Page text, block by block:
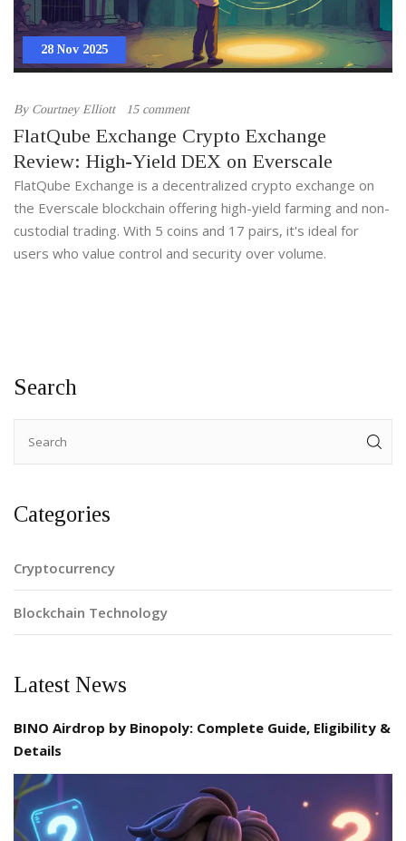
28 Nov 2025
By Courtney Elliott 15 comment
FlatQube Exchange Crypto Exchange
Review: High-Yield DEX on Everscale
FlatQube Exchange is a decentralized crypto exchange on
the Everscale blockchain offering high-yield farming and non-
custodial trading. With 5 coins and 17 pairs, it's ideal for
users who value control and security over volume.
Search
Categories
Cryptocurrency
Blockchain Technology
Latest News
BINO Airdrop by Binopoly: Complete Guide, Eligibility &
Details